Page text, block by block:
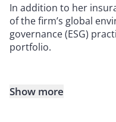
In addition to her
of the firm’s global
governance (ESG)
portfolio.
Show more